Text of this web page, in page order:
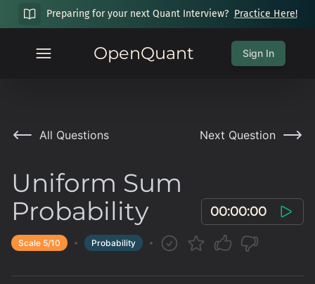
Preparing for your next Quant Interview? Practice Here!
OpenQuant Sign In
All Questions Next Question
Uniform Sum
Probability
00:00:00
Scale 5/10 Probability